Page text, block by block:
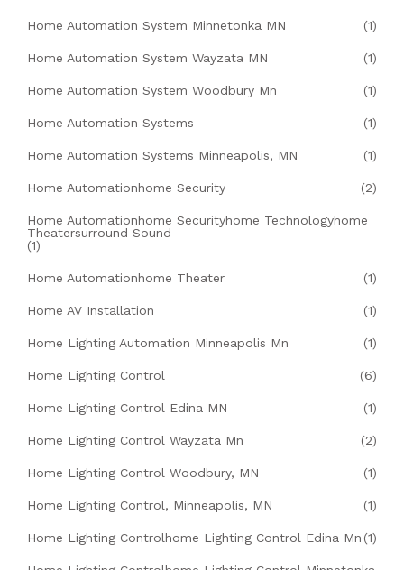
Home Automation System Minnetonka MN (1)
Home Automation System Wayzata MN (1)
Home Automation System Woodbury Mn (1)
Home Automation Systems (1)
Home Automation Systems Minneapolis, MN (1)
Home Automationhome Security (2)
Home Automationhome Securityhome Technologyhome
Theatersurround Sound
(1)
Home Automationhome Theater (1)
Home AV Installation (1)
Home Lighting Automation Minneapolis Mn (1)
Home Lighting Control (6)
Home Lighting Control Edina MN (1)
Home Lighting Control Wayzata Mn (2)
Home Lighting Control Woodbury, MN (1)
Home Lighting Control, Minneapolis, MN (1)
Home Lighting Controlhome Lighting Control Edina Mn (1)